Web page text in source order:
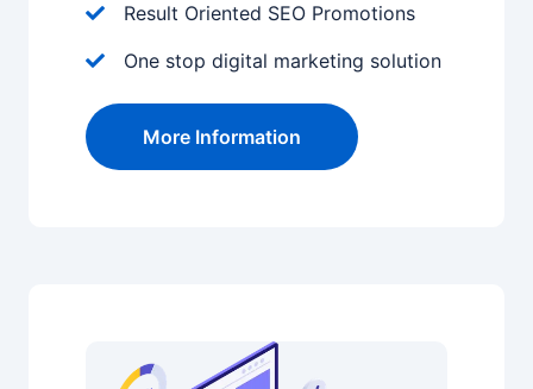
Result Oriented SEO Promotions
One stop digital marketing solution
More Information